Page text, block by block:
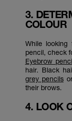
3.
COLOUR
While
pencil, check
Eyebrow
hair. Black
grey pencils
their brows.
4. LOOK